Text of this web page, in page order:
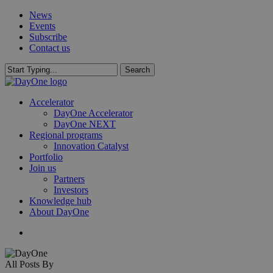
Skip
main
content
News
Events
Subscribe
Contact us
Search
Close
search
Menu
Accelerator
DayOne Accelerator
DayOne NEXT
Regional programs
Innovation Catalyst
Portfolio
Join us
Partners
Investors
Knowledge hub
About DayOne
All Posts By